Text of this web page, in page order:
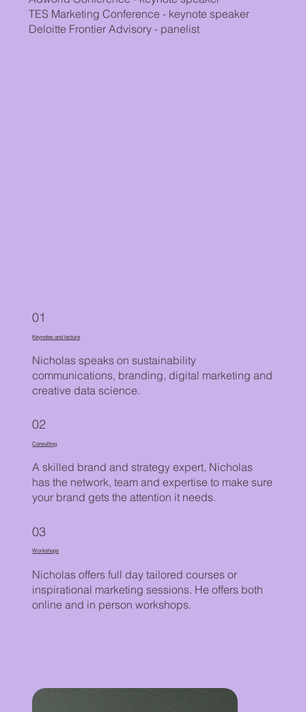
TES Marketing Conference - keynote speaker
Deloitte Frontier Advisory - panelist
01
Keynotes and lecture
Nicholas speaks on sustainability
communications, branding, digital marketing and
creative data science.
02
Consulting
A skilled brand and strategy expert, Nicholas
has the network, team and expertise to make sure
your brand gets the attention it needs.
03
Workshops
Nicholas offers full day tailored courses or
inspirational marketing sessions. He offers both
online and in person workshops.